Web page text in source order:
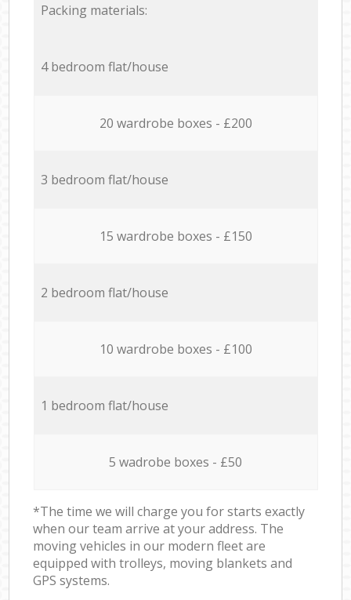
Packing materials:
4 bedroom flat/house
20 wardrobe boxes - £200
3 bedroom flat/house
15 wardrobe boxes - £150
2 bedroom flat/house
10 wardrobe boxes - £100
1 bedroom flat/house
5 wadrobe boxes - £50
*The time we will charge you for starts exactly
when our team arrive at your address. The
moving vehicles in our modern fleet are
equipped with trolleys, moving blankets and
GPS systems.